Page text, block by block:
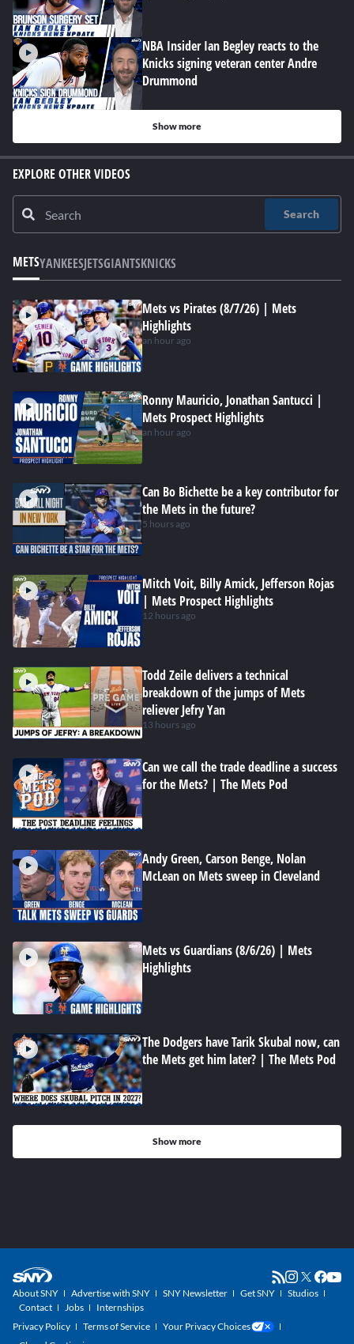
NBA Insider Ian Begley reacts to the
Knicks signing veteran center Andre
Drummond
Show more
EXPLORE OTHER VIDEOS
Search
METSYANKEESJETSGIANTSKNICKS
Mets vs Pirates (8/7/26) | Mets
Highlights
an hour ago
Ronny Mauricio, Jonathan Santucci |
Mets Prospect Highlights
an hour ago
Can Bo Bichette be a key contributor for
the Mets in the future?
5 hours ago
Mitch Voit, Billy Amick, Jefferson Rojas
| Mets Prospect Highlights
12 hours ago
Todd Zeile delivers a technical
breakdown of the jumps of Mets
reliever Jefry Yan
13 hours ago
Can we call the trade deadline a success
for the Mets? | The Mets Pod
Andy Green, Carson Benge, Nolan
McLean on Mets sweep in Cleveland
Mets vs Guardians (8/6/26) | Mets
Highlights
The Dodgers have Tarik Skubal now, can
the Mets get him later? | The Mets Pod
Show more
About SNY Advertise with SNY SNY Newsletter Get SNY
Studios
Contact
Jobs
Internships
Privacy Policy
Terms of Service
Your Privacy Choices